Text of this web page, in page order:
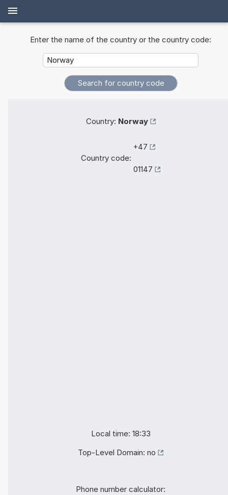
Enter the name of the country or the country code:
Country: Norway
Country code:
+47
01147
Local time: 18:33
Top-Level Domain: no
Phone number calculator: